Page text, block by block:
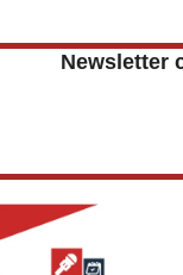
Newsletter